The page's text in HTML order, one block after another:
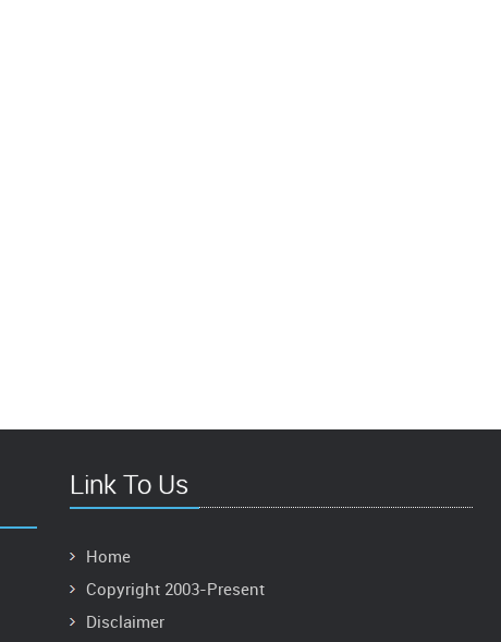
Link To Us
Home
Copyright 2003-Present
Disclaimer